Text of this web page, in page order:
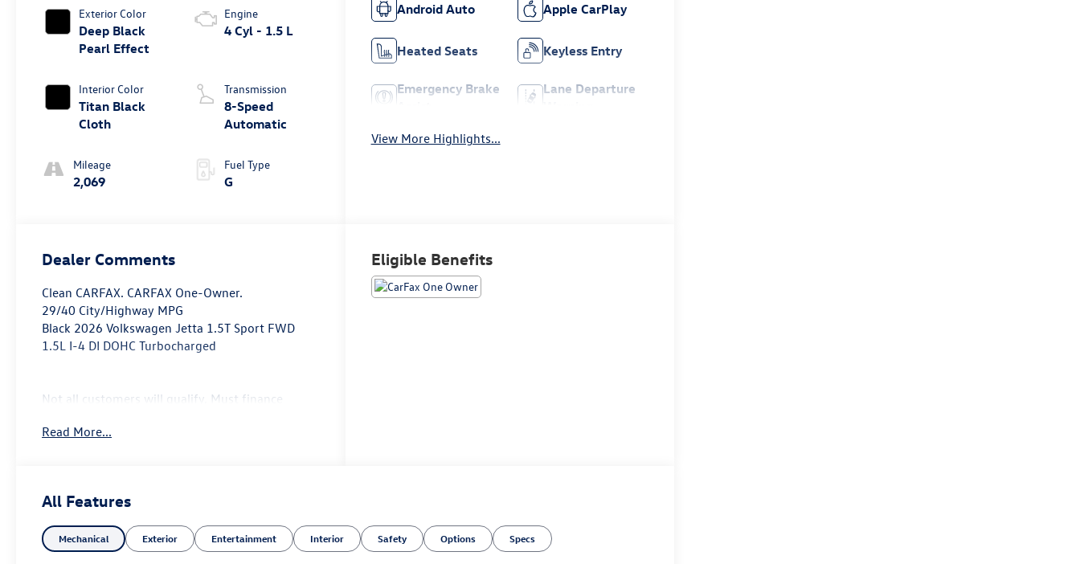
Exterior Color
Deep Black
Pearl Effect
Interior Color
Titan Black
Cloth
Mileage
2,069
Engine
4 Cyl - 1.5 L
Transmission
8-Speed
Automatic
Fuel Type
G
Android Auto Apple CarPlay
Heated Seats Keyless Entry
Emergency Brake
Lane Departure
View More Highlights...
Dealer Comments
Clean CARFAX. CARFAX One-Owner.
29/40 City/Highway MPG
Black 2026 Volkswagen Jetta 1.5T Sport FWD
1.5L I-4 DI DOHC Turbocharged
Not all customers will qualify, Must finance
eligible for all offers.
Read More...
Eligible Benefits
All Features
Mechanical Exterior Entertainment Interior Safety Options Specs